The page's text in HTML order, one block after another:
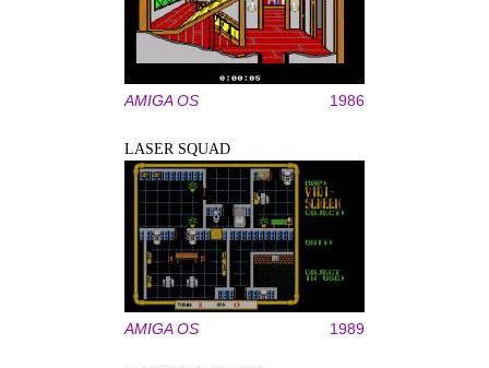
AMIGA OS 1986
LASER SQUAD
AMIGA OS 1989